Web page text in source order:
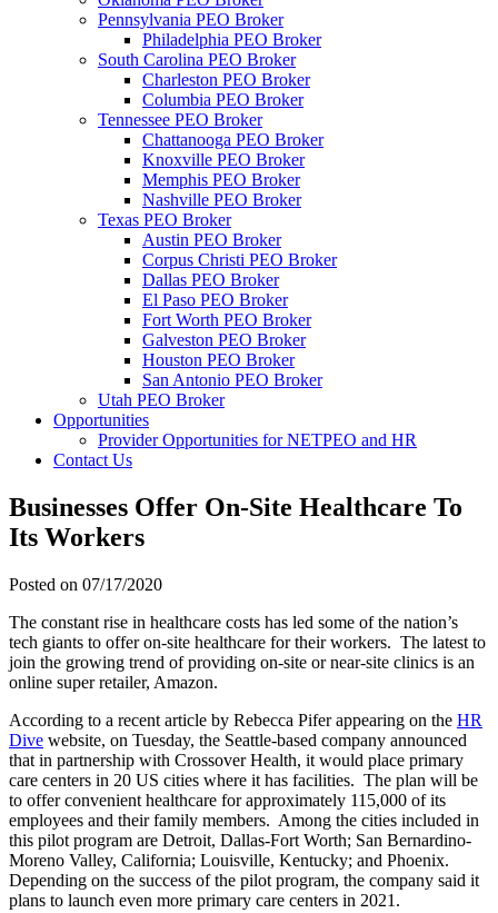
Pennsylvania PEO Broker
Philadelphia PEO Broker
South Carolina PEO Broker
Charleston PEO Broker
Columbia PEO Broker
Tennessee PEO Broker
Chattanooga PEO Broker
Knoxville PEO Broker
Memphis PEO Broker
Nashville PEO Broker
Texas PEO Broker
Austin PEO Broker
Corpus Christi PEO Broker
Dallas PEO Broker
El Paso PEO Broker
Fort Worth PEO Broker
Galveston PEO Broker
Houston PEO Broker
San Antonio PEO Broker
Utah PEO Broker
Opportunities
Provider Opportunities for NETPEO and HR
Contact Us
Businesses Offer On-Site Healthcare To
Its Workers
Posted on 07/17/2020
The constant rise in healthcare costs has led some of the nation’s
tech giants to offer on-site healthcare for their workers. The latest to
join the growing trend of providing on-site or near-site clinics is an
online super retailer, Amazon.
According to a recent article by Rebecca Pifer appearing on the HR
Dive website, on Tuesday, the Seattle-based company announced
that in partnership with Crossover Health, it would place primary
care centers in 20 US cities where it has facilities. The plan will be
to offer convenient healthcare for approximately 115,000 of its
employees and their family members. Among the cities included in
this pilot program are Detroit, Dallas-Fort Worth; San Bernardino-
Moreno Valley, California; Louisville, Kentucky; and Phoenix.
Depending on the success of the pilot program, the company said it
plans to launch even more primary care centers in 2021.